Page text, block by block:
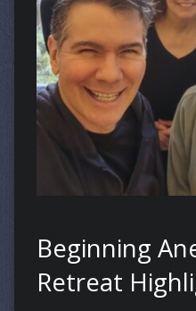
Beginning
Retreat